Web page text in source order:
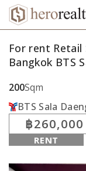
For rent Retail
Bangkok BTS
200Sqm
BTS Sala
฿260,000
RENT